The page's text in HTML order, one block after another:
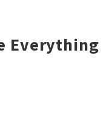
Everything